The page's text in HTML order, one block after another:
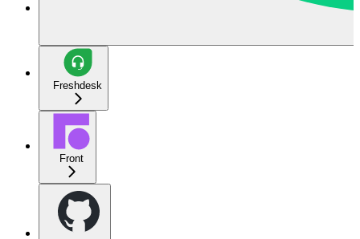
Freshdesk
Front